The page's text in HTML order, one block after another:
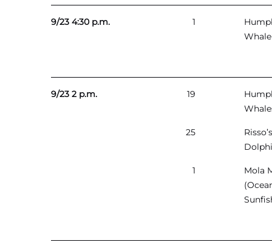
9/23 4:30 p.m. 1
Whale
9/23 2 p.m. 19
25
Risso’s
1
Mola